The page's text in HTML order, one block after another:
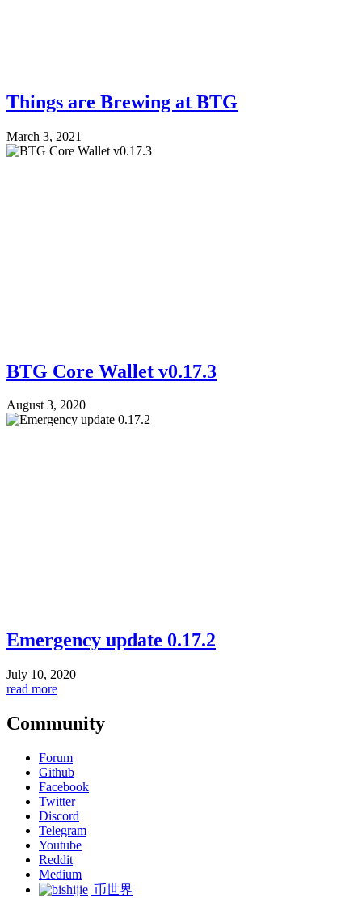
Things are Brewing at BTG
March 3, 2021
BTG Core Wallet v0.17.3
August 3, 2020
Emergency update 0.17.2
July 10, 2020
read more
Community
Forum
Github
Facebook
Twitter
Discord
Telegram
Youtube
Reddit
Medium
币世界